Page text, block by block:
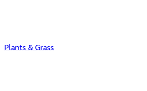
Plants & Grass